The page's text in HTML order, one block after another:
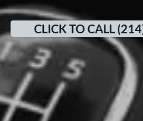
CLICK TO CALL